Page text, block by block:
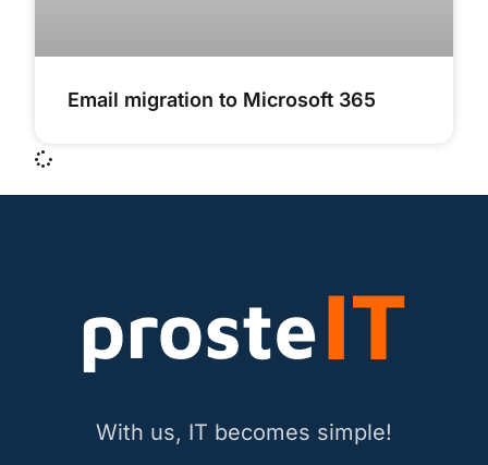
Email migration to Microsoft 365
With us, IT becomes simple!